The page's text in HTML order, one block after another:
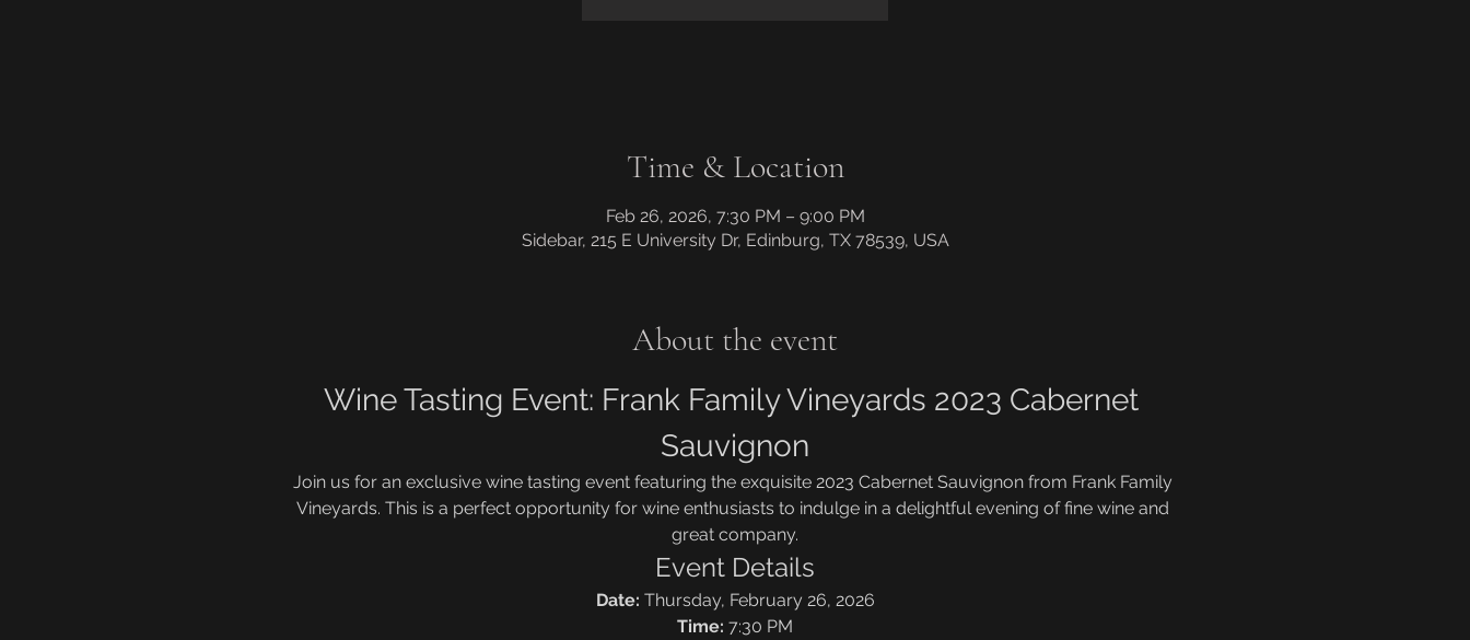
Time & Location
Feb 26, 2026, 7:30 PM – 9:00 PM
Sidebar, 215 E University Dr, Edinburg, TX 78539, USA
About the event
Wine Tasting Event: Frank Family Vineyards 2023 Cabernet
Sauvignon
Join us for an exclusive wine tasting event featuring the exquisite 2023 Cabernet Sauvignon from Frank Family
Vineyards. This is a perfect opportunity for wine enthusiasts to indulge in a delightful evening of fine wine and
great company.
Event Details
Date: Thursday, February 26, 2026
Time: 7:30 PM